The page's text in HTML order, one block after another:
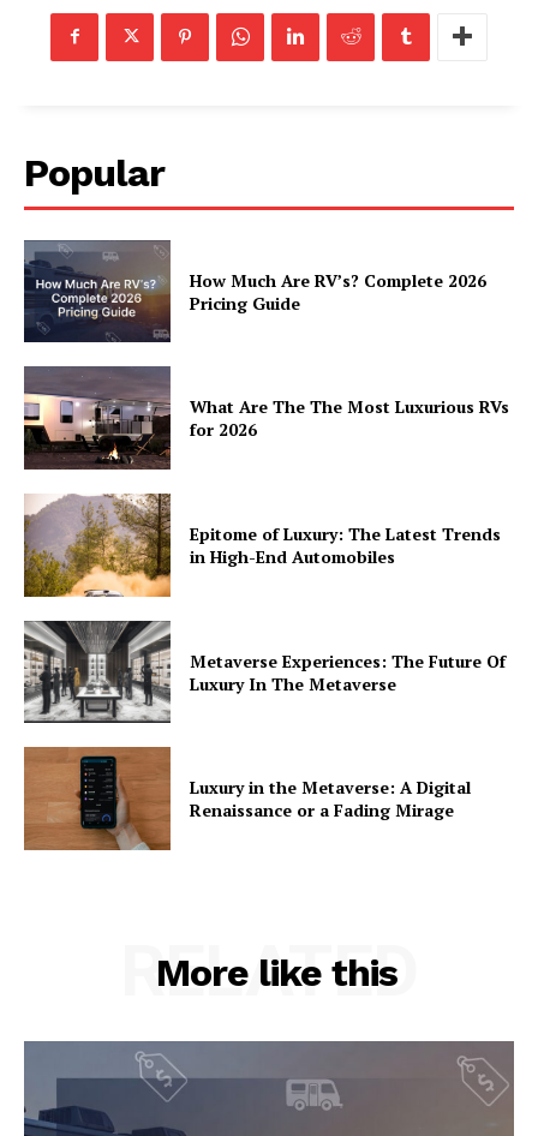
Luxury Home
Home
About
Contact
Privacy
Terms
Cookies
Popular
How Much Are RV’s? Complete 2026
Pricing Guide
What Are The The Most Luxurious RVs
for 2026
Epitome of Luxury: The Latest Trends
in High-End Automobiles
Metaverse Experiences: The Future Of
Luxury In The Metaverse
Luxury in the Metaverse: A Digital
Renaissance or a Fading Mirage
More like this
RELATED